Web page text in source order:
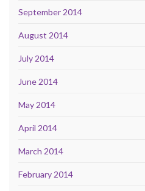
September 2014
August 2014
July 2014
June 2014
May 2014
April 2014
March 2014
February 2014